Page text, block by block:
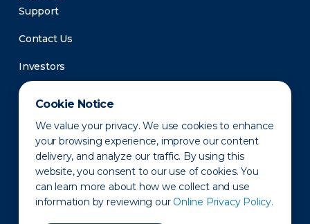
Cookie Notice
We value your privacy. We use cookies to enhance
your browsing experience, improve our content
delivery, and analyze our traffic. By using this
website, you consent to our use of cookies. You
can learn more about how we collect and use
information by reviewing our Online Privacy Policy.
Support
Contact Us
Investors
Newsroom
Privacy Policy Disclaimer States of Operation